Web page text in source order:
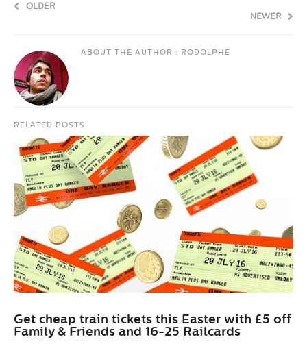
OLDER
NEWER
ABOUT THE AUTHOR : RODOLPHE
RELATED POSTS
Get cheap train tickets this Easter with £5 off
Family & Friends and 16-25 Railcards